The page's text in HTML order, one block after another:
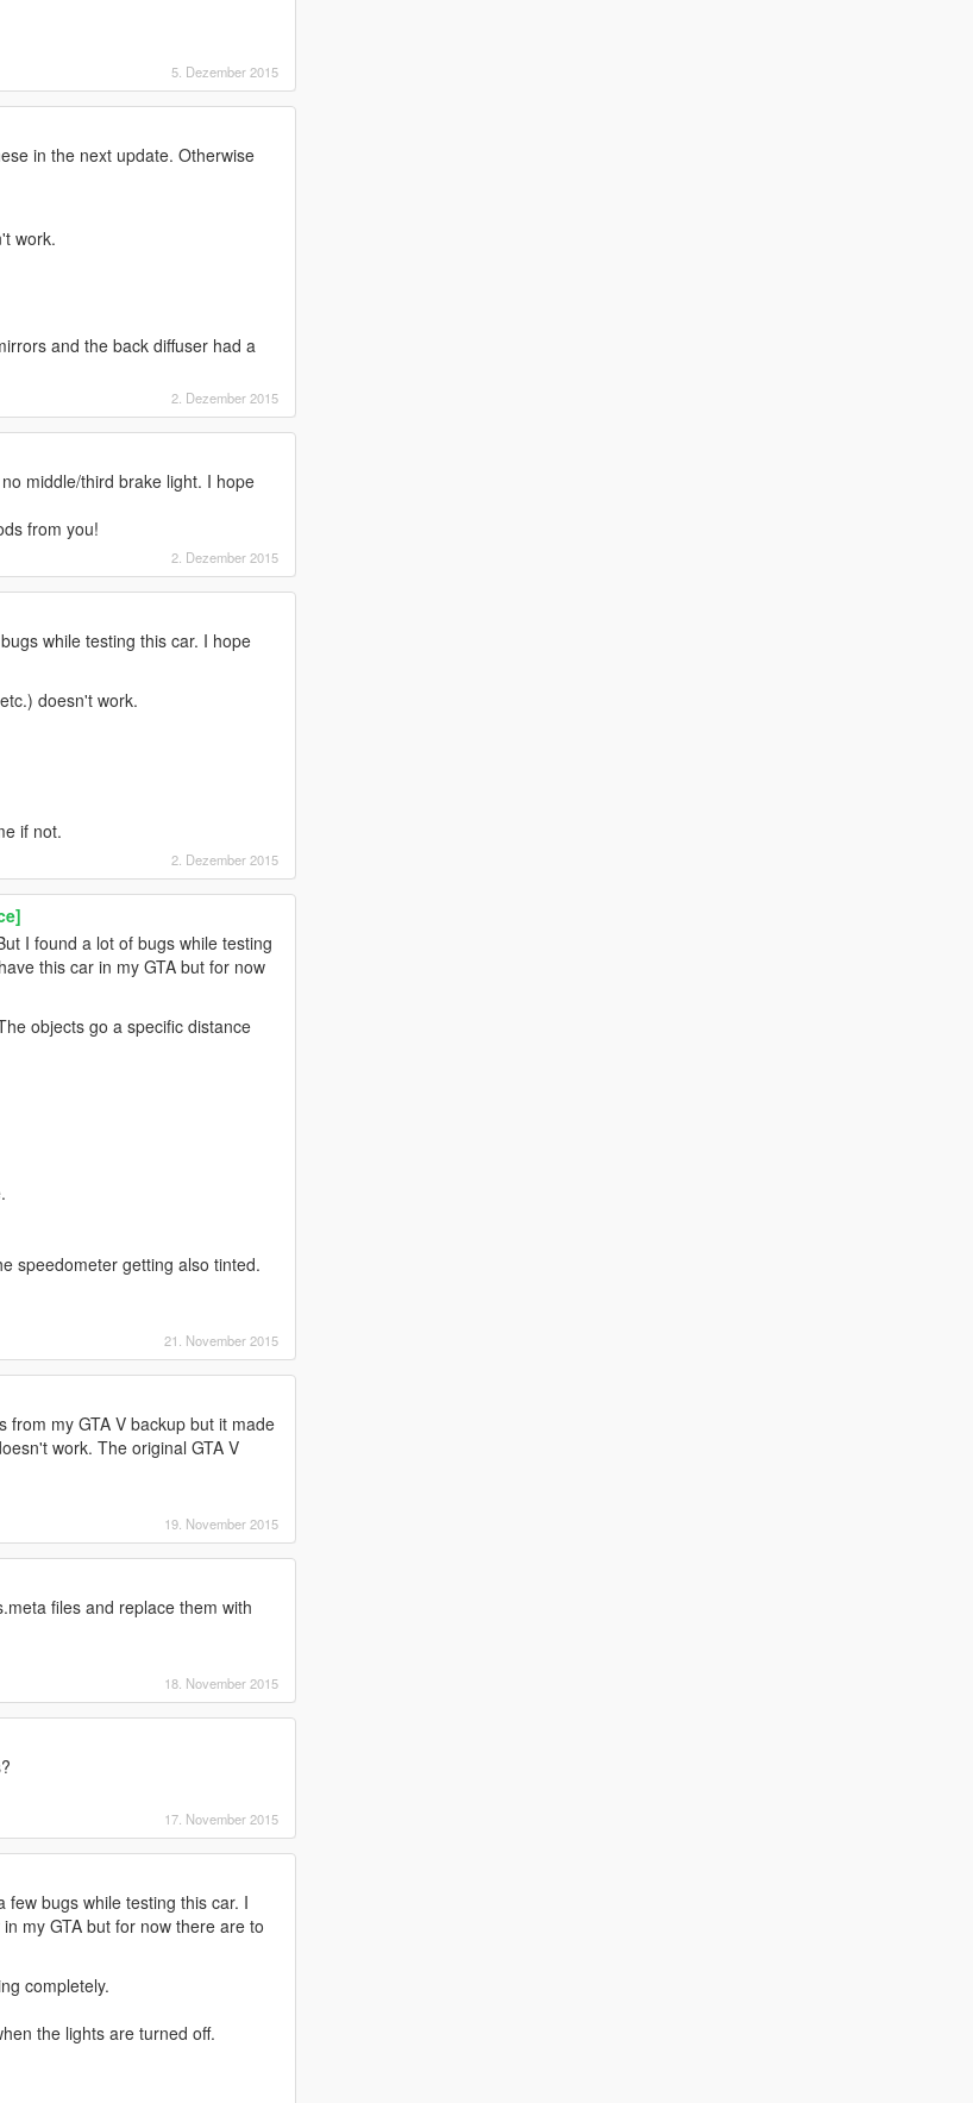
5. Dezember 2015
in the next update. Otherwise
work.
and the back diffuser had a
2. Dezember 2015
middle/third brake light. I hope
from you!
2. Dezember 2015
while testing this car. I hope
doesn't work.
if not.
2. Dezember 2015
I found a lot of bugs while testing
this car in my GTA but for now
objects go a specific distance
speedometer getting also tinted.
21. November 2015
from my GTA V backup but it made
work. The original GTA V
19. November 2015
files and replace them with
18. November 2015
17. November 2015
bugs while testing this car. I
my GTA but for now there are to
completely.
the lights are turned off.